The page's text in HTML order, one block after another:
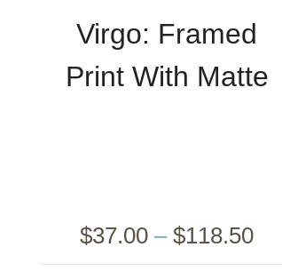
Virgo: Framed
Print With Matte
$37.00 – $118.50